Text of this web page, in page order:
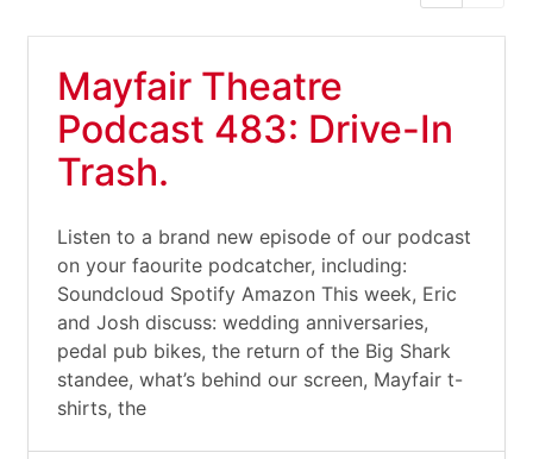
Mayfair Theatre
Podcast 483: Drive-In
Trash.
Listen to a brand new episode of our podcast
on your faourite podcatcher, including:
Soundcloud Spotify Amazon This week, Eric
and Josh discuss: wedding anniversaries,
pedal pub bikes, the return of the Big Shark
standee, what’s behind our screen, Mayfair t-
shirts, the